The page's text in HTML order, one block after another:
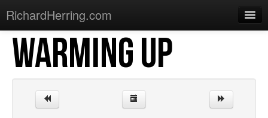
RichardHerring.com
Home
Warming Up
Sections
WARMING UP